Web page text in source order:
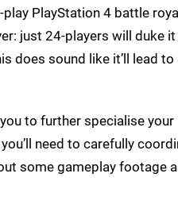
play PlayStation 4 battle
just 24-players will duke
does sound like it’ll lead
to further specialise your
need to carefully
some gameplay footage